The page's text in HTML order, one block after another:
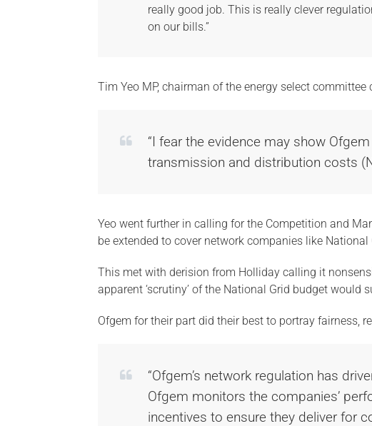
really good job. This is really clever
on our bills.”
Tim Yeo MP, chairman of the energy select committee
“I fear the evidence may show
transmission and distribution costs
Yeo went further in calling for the Competition and
be extended to cover network companies like National
This met with derision from Holliday calling it
apparent ‘scrutiny’ of the National Grid budget would
Ofgem for their part did their best to portray fairness,
“Ofgem’s network regulation has
Ofgem monitors the companies’
incentives to ensure they deliver for